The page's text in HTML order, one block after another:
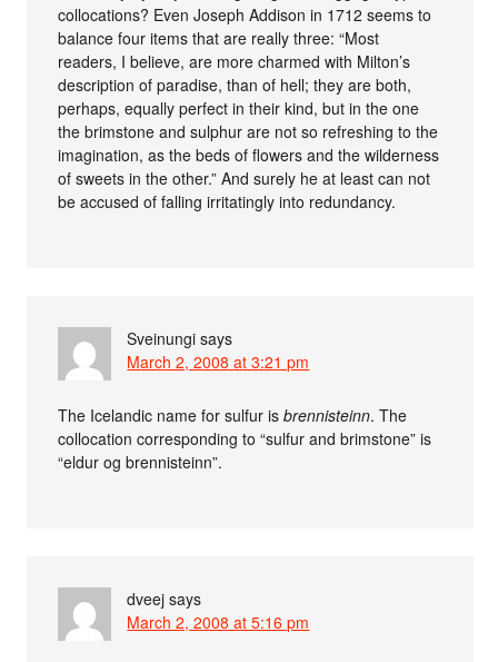
collocations? Even Joseph Addison in 1712 seems to
balance four items that are really three: “Most
readers, I believe, are more charmed with Milton’s
description of paradise, than of hell; they are both,
perhaps, equally perfect in their kind, but in the one
the brimstone and sulphur are not so refreshing to the
imagination, as the beds of flowers and the wilderness
of sweets in the other.” And surely he at least can not
be accused of falling irritatingly into redundancy.
Sveinungi says
March 2, 2008 at 3:21 pm
The Icelandic name for sulfur isbrennisteinn. The
collocation corresponding to “sulfur and brimstone” is
“eldur og brennisteinn”.
dveej says
March 2, 2008 at 5:16 pm